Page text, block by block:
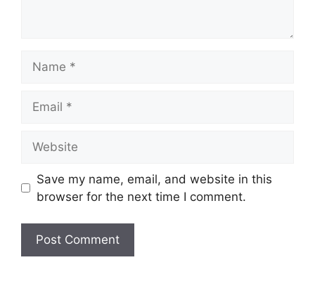
Save my name, email, and website in this
browser for the next time I comment.